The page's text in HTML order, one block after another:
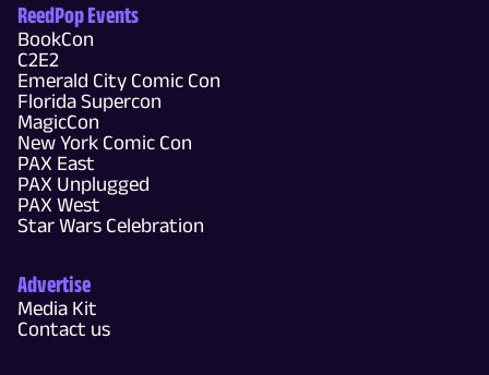
ReedPop Events
BookCon
C2E2
Emerald City Comic Con
Florida Supercon
MagicCon
New York Comic Con
PAX East
PAX Unplugged
PAX West
Star Wars Celebration
Advertise
Media Kit
Contact us